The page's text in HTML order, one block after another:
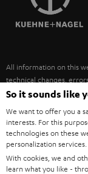
ULTIMA
FANSHOP
NEW RELEASES
SUSTAINABILITY
POLAND
ITALY
USA
OTHER
All information on this
technical changes,
necessarily included.
©2026 Lautsprecher
Imprint Conditions
withdraw from contract
So it sounds like
We want to offer you a
interests. For this
technologies on these
personalization services.
With cookies, we and
learn what you like -